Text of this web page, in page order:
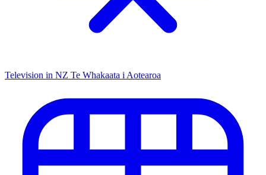
Television in NZ Te Whakaata i Aotearoa